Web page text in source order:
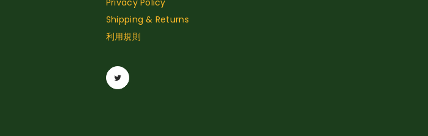
Privacy Policy
Shipping & Returns
利用規則